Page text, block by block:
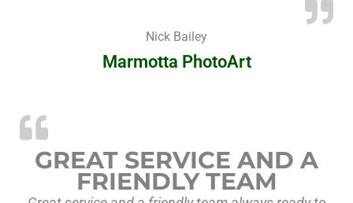
Nick Bailey
Marmotta PhotoArt
GREAT SERVICE AND A
FRIENDLY TEAM